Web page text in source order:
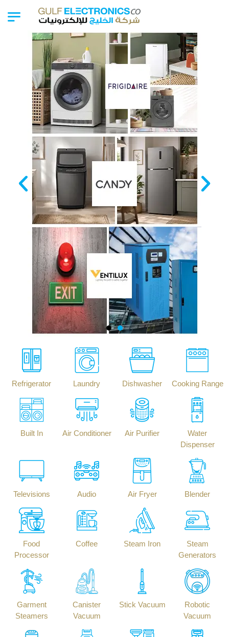
Refrigerator Laundry Dishwasher Cooking Range
Built In Air Conditioner Air Purifier
Water
Dispenser
Televisions Audio Air Fryer Blender
Food
Processor
Coffee Steam Iron
Steam
Generators
Garment
Steamers
Canister
Vacuum
Stick Vacuum
Robotic
Vacuum